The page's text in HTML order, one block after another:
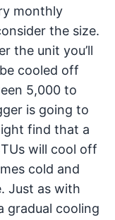
monthly
the size.
the unit you’ll
cooled off
5,000 to
is going to
find that a
will cool off
cold and
Just as with
gradual cooling